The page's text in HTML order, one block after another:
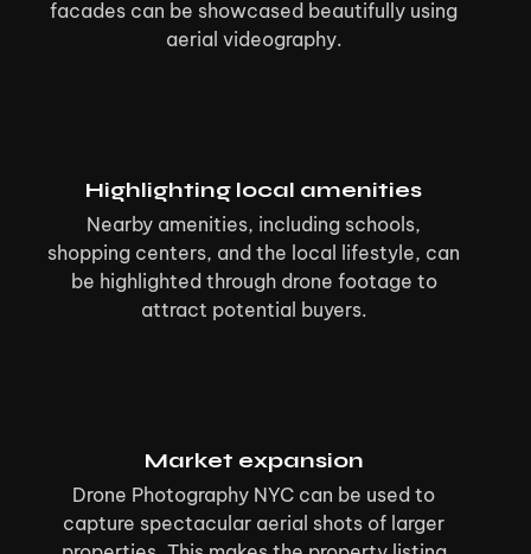
facades can be showcased beautifully using
aerial videography.
Highlighting local amenities
Nearby amenities, including schools,
shopping centers, and the local lifestyle, can
be highlighted through drone footage to
attract potential buyers.
Market expansion
Drone Photography NYC can be used to
capture spectacular aerial shots of larger